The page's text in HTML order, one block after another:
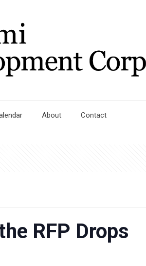
About Contact
RFP Drops